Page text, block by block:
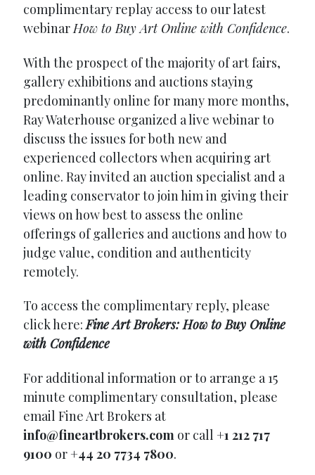
complimentary replay access to our latest
webinarHow to Buy Art Online with Confidence.
With the prospect of the majority of art fairs,
gallery exhibitions and auctions staying
predominantly online for many more months,
Ray Waterhouse organized a live webinar to
discuss the issues for both new and
experienced collectors when acquiring art
online. Ray invited an auction specialist and a
leading conservator to join him in giving their
views on how best to assess the online
offerings of galleries and auctions and how to
judge value, condition and authenticity
remotely.
To access the complimentary reply, please
click here:Fine Art Brokers: How to Buy Online
with Confidence
For additional information or to arrange a 15
minute complimentary consultation, please
email Fine Art Brokers at
info@fineartbrokers.com or call +1 212 717
9100 or +44 20 7734 7800.